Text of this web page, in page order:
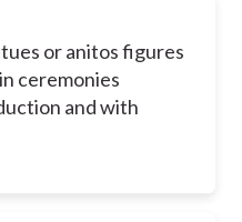
or anitos figures
ceremonies
and with